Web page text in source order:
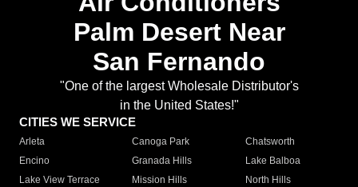
Palm Desert Near
San Fernando
"One of the largest Wholesale Distributor's
in the United States!"
CITIES WE SERVICE
Arleta Canoga Park
Chatsworth
Encino
Granada Hills
Lake Balboa
Lake View Terrace
Mission Hills
North Hills